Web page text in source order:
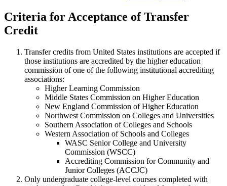
Criteria for Acceptance of Transfer
Credit
Transfer credits from United States institutions are accepted if
those institutions are accredited by the higher education
commission of one of the following institutional accrediting
associations:
Higher Learning Commission
Middle States Commission on Higher Education
New England Commission of Higher Education
Northwest Commission on Colleges and Universities
Southern Association of Colleges and Schools
Western Association of Schools and Colleges
WASC Senior College and University
Commission (WSCC)
Accrediting Commission for Community and
Junior Colleges (ACCJC)
Only undergraduate college-level courses completed with